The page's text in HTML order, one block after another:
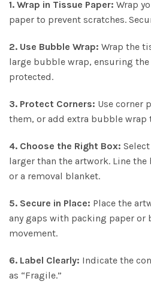
1. Wrap in Tissue Paper: Wrap
paper to prevent scratches.
2. Use Bubble Wrap: Wrap the
large bubble wrap, ensuring
protected.
3. Protect Corners: Use corner
them, or add extra bubble wrap
4. Choose the Right Box:
larger than the artwork. Line
or a removal blanket.
5. Secure in Place: Place the
any gaps with packing paper or
movement.
6. Label Clearly: Indicate the
as “Fragile.”